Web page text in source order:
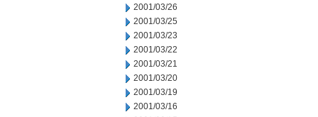
2001/03/26
2001/03/25
2001/03/23
2001/03/22
2001/03/21
2001/03/20
2001/03/19
2001/03/16